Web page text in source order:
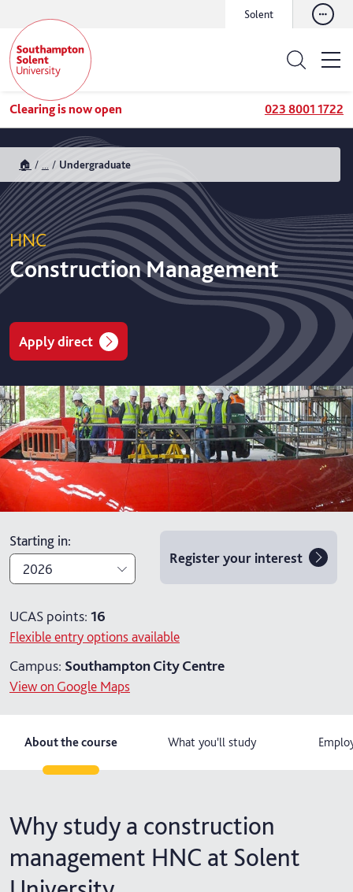
Solent
Clearing is now open 023 8001 1722
🏠 Undergraduate
HNC
Construction Management
Apply direct
Starting in:
2026
2027
Register your interest
UCAS points: 16
Flexible entry options available
Campus: Southampton City Centre
View on Google Maps
About the course What you'll study
Why study a construction
management HNC at Solent